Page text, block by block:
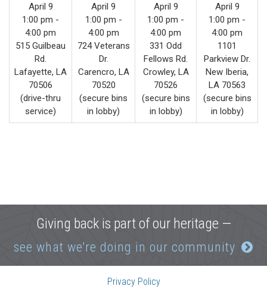
April 9
1:00 pm -
4:00 pm
515 Guilbeau
Rd.
Lafayette, LA
70506
(drive-thru
service)
April 9
1:00 pm -
4:00 pm
724 Veterans
Dr.
Carencro, LA
70520
(secure bins
in lobby)
April 9
1:00 pm -
4:00 pm
331 Odd
Fellows Rd.
Crowley, LA
70526
(secure bins
in lobby)
April 9
1:00 pm -
4:00 pm
1101
Parkview Dr.
New Iberia,
LA 70563
(secure bins
in lobby)
Giving back is part of our heritage —
see what we're doing in our community
Privacy Policy